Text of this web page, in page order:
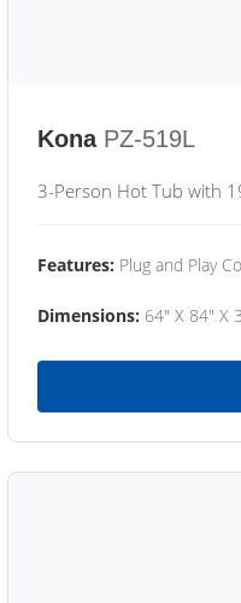
Kona PZ-519L
3-Person Hot Tub with
Features: Plug and Play
Dimensions: 64" X 84" X